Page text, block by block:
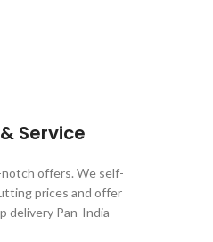
Service
offers. We self-
prices and offer
delivery Pan-India